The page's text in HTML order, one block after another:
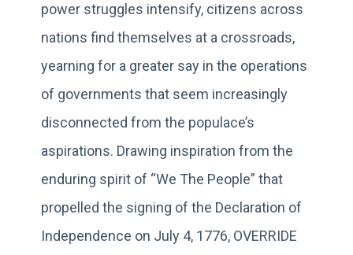
power struggles intensify, citizens across
nations find themselves at a crossroads,
yearning for a greater say in the operations
of governments that seem increasingly
disconnected from the populace’s
aspirations. Drawing inspiration from the
enduring spirit of “We The People” that
propelled the signing of the Declaration of
Independence on July 4, 1776, OVERRIDE